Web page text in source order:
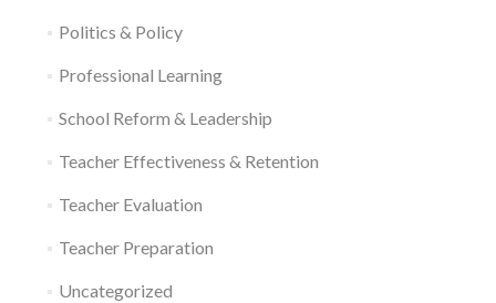
Politics & Policy
Professional Learning
School Reform & Leadership
Teacher Effectiveness & Retention
Teacher Evaluation
Teacher Preparation
Uncategorized